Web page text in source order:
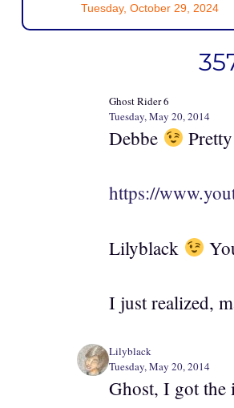
Tuesday, October 29, 2024
Ghost Rider 6
Tuesday, May 20, 2014
Debbe
https://
Lilyblack
I just realized,
Lilyblack
Tuesday, May 20, 2014
Ghost, I got the